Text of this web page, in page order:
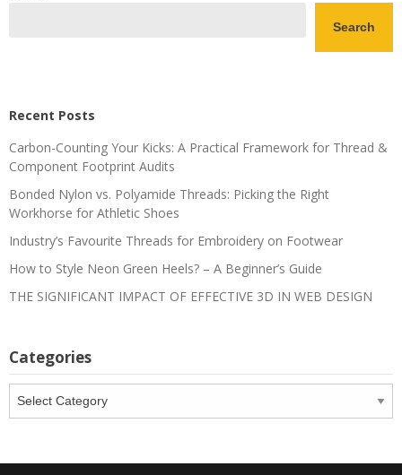
Search
Recent Posts
Carbon-Counting Your Kicks: A Practical Framework for Thread &
Component Footprint Audits
Bonded Nylon vs. Polyamide Threads: Picking the Right
Workhorse for Athletic Shoes
Industry’s Favourite Threads for Embroidery on Footwear
How to Style Neon Green Heels? – A Beginner’s Guide
THE SIGNIFICANT IMPACT OF EFFECTIVE 3D IN WEB DESIGN
Categories